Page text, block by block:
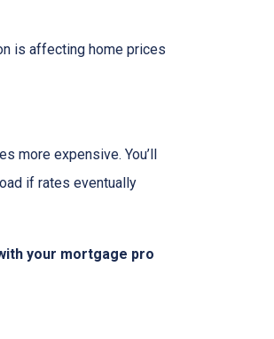
is affecting home prices
more expensive. You’ll
if rates eventually
your mortgage pro